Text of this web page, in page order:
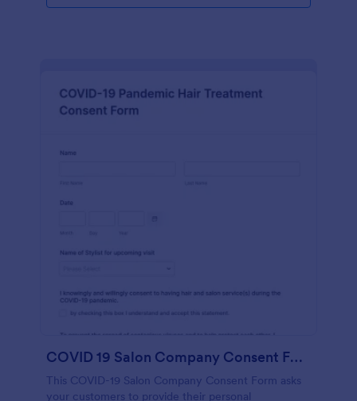
COVID 19 Salon Company Consent Form
This COVID-19 Salon Company Consent Form asks
your customers to provide their personal